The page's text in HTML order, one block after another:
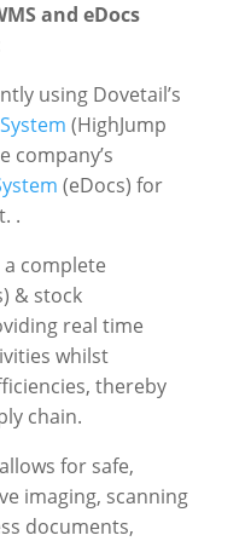
and eDocs
using Dovetail’s
(HighJump
company’s
(eDocs) for
.
a complete
& stock
real time
whilst
thereby
chain.
for safe,
imaging, scanning
documents,